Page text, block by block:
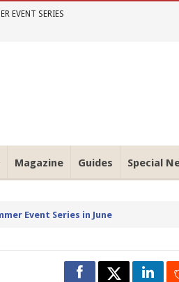
EVENT SERIES
Magazine Guides Special
Event Series in June